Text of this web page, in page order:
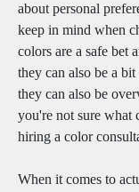
about personal
keep in mind when
colors are a safe bet
they can also be a
they can also be
you're not sure what
hiring a color
When it comes to